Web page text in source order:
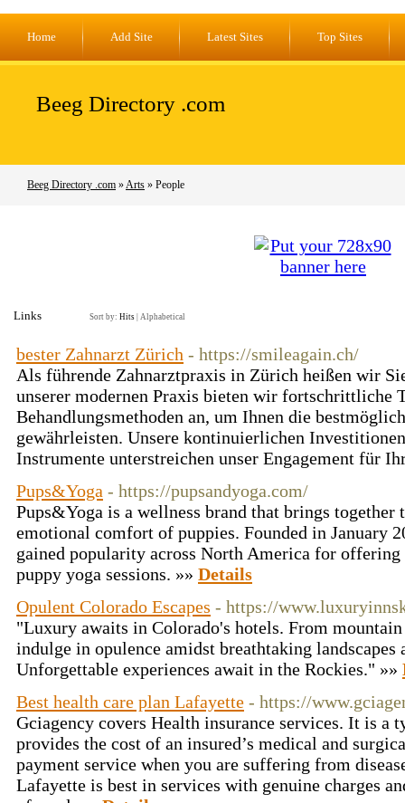
Home Add Site Latest Sites Top Sites
Beeg Directory .com
Beeg Directory .com »Arts » People
Links Sort by: Hits Alphabetical
bester Zahnarzt Zürich - https://smileagain.ch/
Als führende Zahnarztpraxis in Zürich heißen wir
unserer modernen Praxis bieten wir fortschrittliche
Behandlungsmethoden an, um Ihnen die
gewährleisten. Unsere kontinuierlichen
Instrumente unterstreichen unser Engagement für
Pups&Yoga - https://pupsandyoga.com/
Pups&Yoga is a wellness brand that brings together
emotional comfort of puppies. Founded in January
gained popularity across North America for
puppy yoga sessions. »» Details
Opulent Colorado Escapes - https://
"Luxury awaits in Colorado's hotels. From mountain
indulge in opulence amidst breathtaking landscapes
Unforgettable experiences await in the Rockies." »»
Best health care plan Lafayette - https://
Gciagency covers Health insurance services. It is a
provides the cost of an insured’s medical and
payment service when you are suffering from
Lafayette is best in services with genuine charges